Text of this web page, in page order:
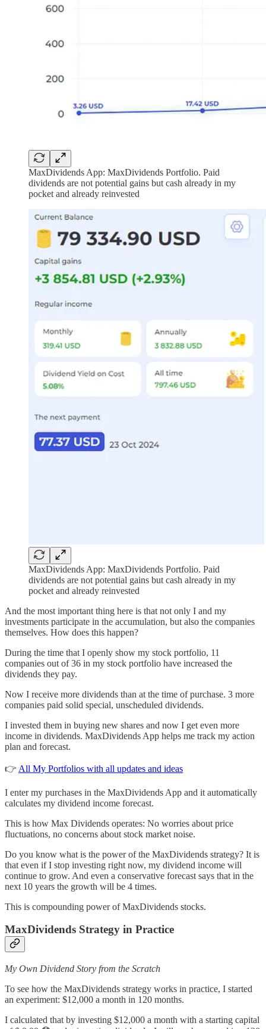
MaxDividends App: MaxDividends Portfolio. Paid
dividends are not potential gains but cash already in my
pocket and already reinvested
MaxDividends App: MaxDividends Portfolio. Paid
dividends are not potential gains but cash already in my
pocket and already reinvested
And the most important thing here is that not only I and my
investments participate in the accumulation, but also the companies
themselves. How does this happen?
During the time that I openly show my stock portfolio, 11
companies out of 36 in my stock portfolio have increased the
dividends they pay.
Now I receive more dividends than at the time of purchase. 3 more
companies paid solid special, unscheduled dividends.
I invested them in buying new shares and now I get even more
income in dividends. MaxDividends App helps me track my action
plan and forecast.
👉 All My Portfolios with all updates and ideas
I enter my purchases in the MaxDividends App and it automatically
calculates my dividend income forecast.
This is how Max Dividends operates: No worries about price
fluctuations, no concerns about stock market noise.
Do you know what is the power of the MaxDividends strategy? It is
that even if I stop investing right now, my dividend income will
continue to grow. And even a conservative forecast says that in the
next 10 years the growth will be 4 times.
This is compounding power of MaxDividends stocks.
MaxDividends Strategy in Practice
My Own Dividend Story from the Scratch
To see how the MaxDividends strategy works in practice, I started
an experiment: $12,000 a month in 120 months.
I calculated that by investing $12,000 a month with a starting capital